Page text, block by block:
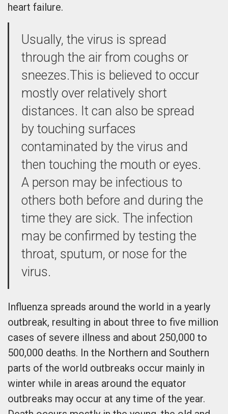
heart failure.
Usually, the virus is spread
through the air from coughs or
sneezes.This is believed to occur
mostly over relatively short
distances. It can also be spread
by touching surfaces
contaminated by the virus and
then touching the mouth or eyes.
A person may be infectious to
others both before and during the
time they are sick. The infection
may be confirmed by testing the
throat, sputum, or nose for the
virus.
Influenza spreads around the world in a yearly
outbreak, resulting in about three to five million
cases of severe illness and about 250,000 to
500,000 deaths. In the Northern and Southern
parts of the world outbreaks occur mainly in
winter while in areas around the equator
outbreaks may occur at any time of the year.